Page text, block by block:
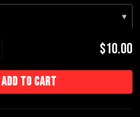
▾
$10.00
Add to cart